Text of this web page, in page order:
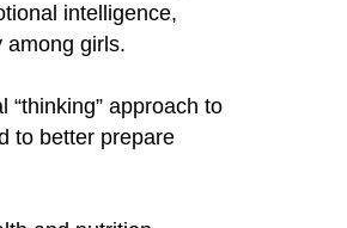
intelligence,
among girls.
approach to
to better prepare